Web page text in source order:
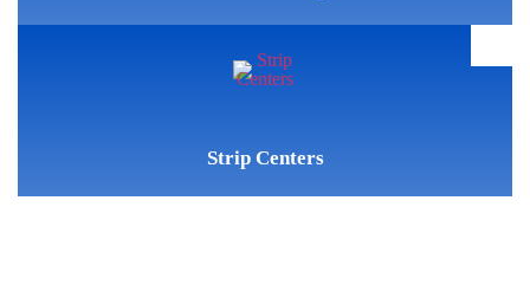
Strip Centers